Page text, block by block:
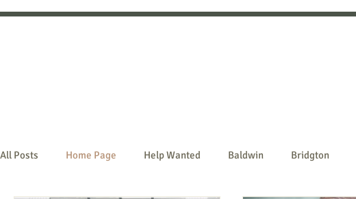
All Posts Home Page Help Wanted Baldwin Bridgton